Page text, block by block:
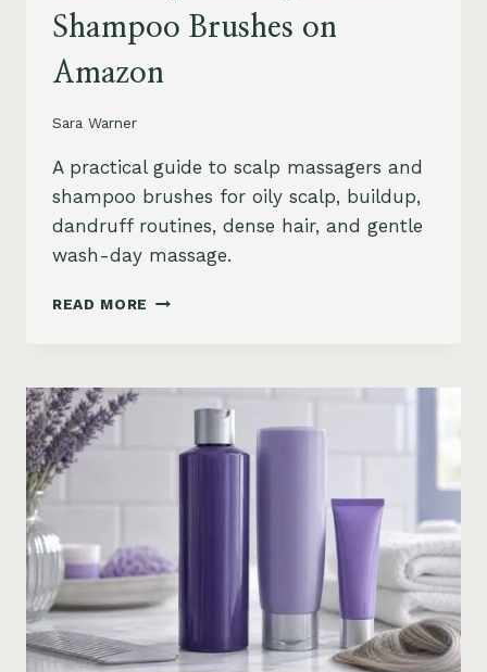
Shampoo Brushes on
Amazon
Sara Warner
A practical guide to scalp massagers and
shampoo brushes for oily scalp, buildup,
dandruff routines, dense hair, and gentle
wash-day massage.
READ MORE BEST
SHAMPOO
BRUSHES
AMAZON